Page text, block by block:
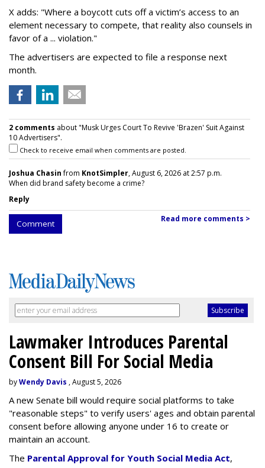
X adds: "Where a boycott cuts off a victim’s access to an
element necessary to compete, that reality also counsels in
favor of a ... violation."
The advertisers are expected to file a response next
month.
2 comments about "Musk Urges Court To Revive 'Brazen' Suit Against
10 Advertisers".
Check to receive email when comments are posted.
Joshua Chasinfrom KnotSimpler, August 6, 2026 at 2:57 p.m.
When did brand safety become a crime?
Reply
Comment Read more comments >
Lawmaker Introduces Parental
Consent Bill For Social Media
byWendy Davis , August 5, 2026
A new Senate bill would require social platforms to take
"reasonable steps" to verify users' ages and obtain parental
consent before allowing anyone under 16 to create or
maintain an account.
The Parental Approval for Youth Social Media Act,